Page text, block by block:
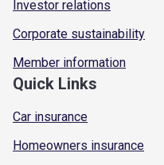
Investor relations
Corporate sustainability
Member information
Quick Links
Car insurance
Homeowners insurance